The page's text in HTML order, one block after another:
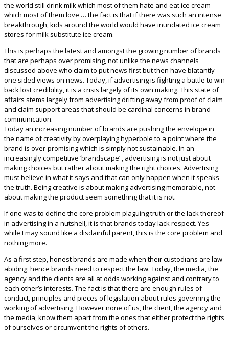
the world still drink milk which most of them hate and eat ice cream
which most of them love … the fact is that if there was such an intense
breakthrough, kids around the world would have inundated ice cream
stores for milk substitute ice cream.
This is perhaps the latest and amongst the growing number of brands
that are perhaps over promising, not unlike the news channels
discussed above who claim to put news first but then have blatantly
one sided views on news. Today, if advertising is fighting a battle to win
back lost credibility, it is a crisis largely of its own making. This state of
affairs stems largely from advertising drifting away from proof of claim
and claim support areas that should be cardinal concerns in brand
communication.
Today an increasing number of brands are pushing the envelope in
the name of creativity by overplaying hyperbole to a point where the
brand is over-promising which is simply not sustainable. In an
increasingly competitive ‘brandscape’ , advertising is not just about
making choices but rather about making the right choices. Advertising
must believe in what it says and that can only happen when it speaks
the truth. Being creative is about making advertising memorable, not
about making the product seem something that it is not.
If one was to define the core problem plaguing truth or the lack thereof
in advertising in a nutshell, it is that brands today lack respect. Yes
while I may sound like a disdainful parent, this is the core problem and
nothing more.
As a first step, honest brands are made when their custodians are law-
abiding: hence brands need to respect the law. Today, the media, the
agency and the clients are all at odds working against and contrary to
each other’s interests. The fact is that there are enough rules of
conduct, principles and pieces of legislation about rules governing the
working of advertising. However none of us, the client, the agency and
the media, know them apart from the ones that either protect the rights
of ourselves or circumvent the rights of others.